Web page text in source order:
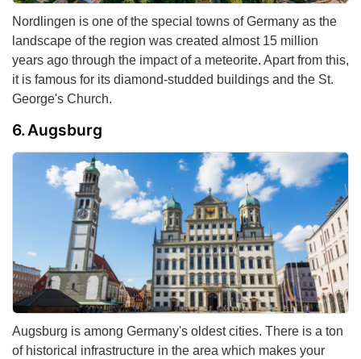
Nordlingen is one of the special towns of Germany as the
landscape of the region was created almost 15 million
years ago through the impact of a meteorite. Apart from this,
it is famous for its diamond-studded buildings and the St.
George's Church.
Augsburg
Augsburg is among Germany's oldest cities. There is a ton
of historical infrastructure in the area which makes your